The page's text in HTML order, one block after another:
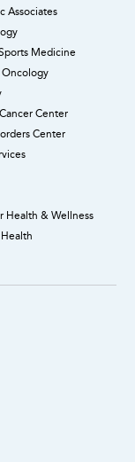
Associates
Medicine
Center
Center
Health & Wellness